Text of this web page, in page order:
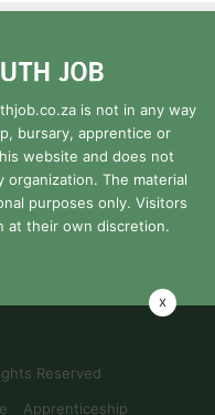
is not in any way
bursary, apprentice or
website and does not
The material
purposes only. Visitors
at their own discretion.
Reserved
Apprenticeship
x